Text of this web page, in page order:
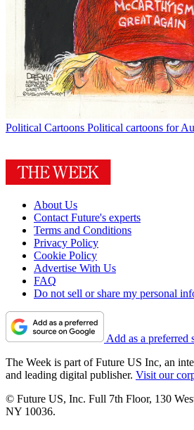
Political Cartoons Political cartoons for
About Us
Contact Future's experts
Terms and Conditions
Privacy Policy
Cookie Policy
Advertise With Us
FAQ
Do not sell or share my personal
Add as a preferred
The Week is part of Future US Inc, an
and leading digital publisher. Visit our
© Future US, Inc. Full 7th Floor, 130
NY 10036.